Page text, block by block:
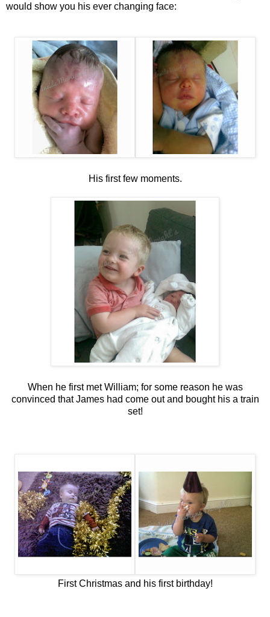
would show you his ever changing face:
His first few moments.
When he first met William; for some reason he was
convinced that James had come out and bought his a train
set!
First Christmas and his first birthday!